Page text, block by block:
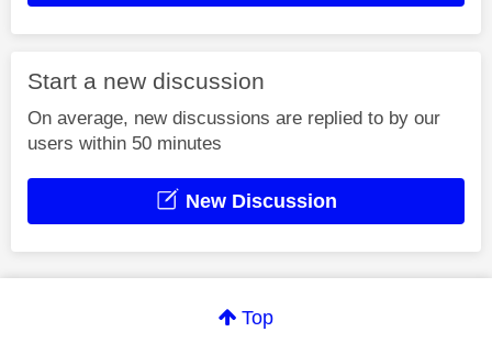
Start a new discussion
On average, new discussions are replied to by our
users within 50 minutes
New Discussion
Top